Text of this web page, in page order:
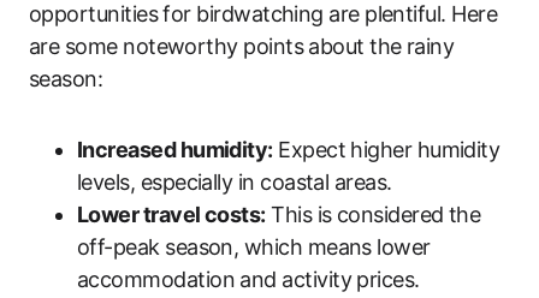
opportunities for birdwatching are plentiful. Here
are some noteworthy points about the rainy
season:
Increased humidity: Expect higher humidity
levels, especially in coastal areas.
Lower travel costs: This is considered the
off-peak season, which means lower
accommodation and activity prices.